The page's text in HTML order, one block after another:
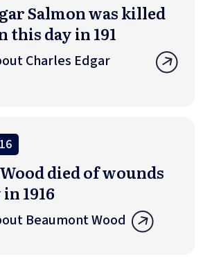
Salmon was killed
this day in 191
Charles Edgar
died of wounds
1916
Beaumont Wood